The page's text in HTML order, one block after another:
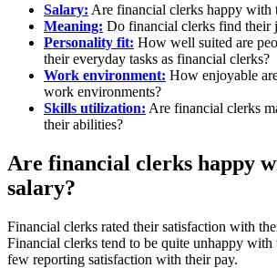
Salary: Are financial clerks happy with
Meaning: Do financial clerks find their
Personality fit: How well suited are
their everyday tasks as financial clerks?
Work environment: How enjoyable
work environments?
Skills utilization: Are financial clerks
their abilities?
Are financial clerks happy
salary?
Financial clerks rated their satisfaction with
Financial clerks tend to be quite unhappy
few reporting satisfaction with their pay.